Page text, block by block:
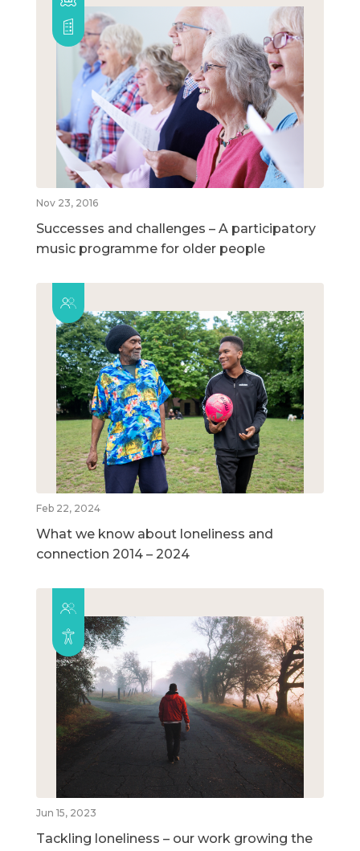
Nov 23, 2016
Successes and challenges – A participatory
music programme for older people
Feb 22, 2024
What we know about loneliness and
connection 2014 – 2024
Jun 15, 2023
Tackling loneliness – our work growing the